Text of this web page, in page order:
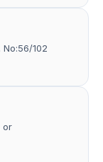
102
or